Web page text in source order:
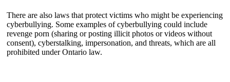
There are also laws that protect victims who might be experiencing
cyberbullying. Some examples of cyberbullying could include
revenge porn (sharing or posting illicit photos or videos without
consent), cyberstalking, impersonation, and threats, which are all
prohibited under Ontario law.